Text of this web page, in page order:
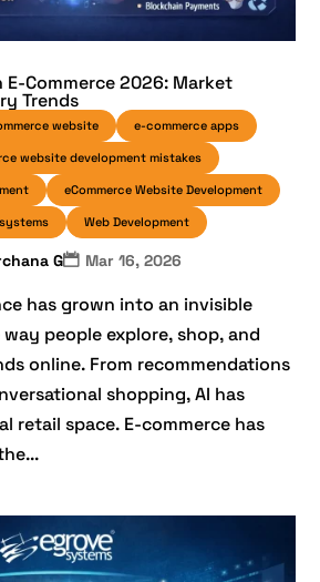
E-Commerce 2026: Market
Trends
website e-commerce apps
website development mistakes
eCommerce Website Development
Web Development
G Mar 16, 2026
has grown into an invisible
people explore, shop, and
online. From recommendations
shopping, AI has
retail space. E-commerce has